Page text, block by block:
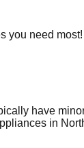
you need most!
have
in